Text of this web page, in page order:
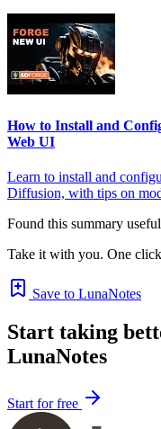
How to Install and
Web UI
Learn to install and
Diffusion, with tips on
Found this summary
Take it with you. One
Save to LunaNotes
Start taking
LunaNotes
Start for free